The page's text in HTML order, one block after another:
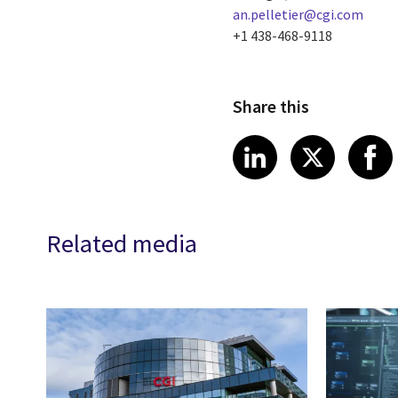
an.pelletier@cgi.com
+1 438-468-9118
Share this
Share article
LinkedIn
Share
X
Related media